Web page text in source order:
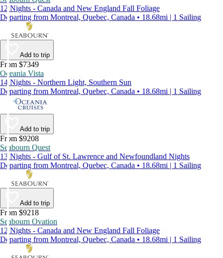
12 Nights - Canada and New England Fall Foliage
Departing from Montreal, Quebec, Canada • 18.68mi | 1 Sailing
Add to trip
From $7349
Oceania Vista
14 Nights - Northern Light, Southern Sun
Departing from Montreal, Quebec, Canada • 18.68mi | 1 Sailing
Add to trip
From $9208
Seabourn Quest
13 Nights - Gulf of St. Lawrence and Newfoundland Nights
Departing from Montreal, Quebec, Canada • 18.68mi | 1 Sailing
Add to trip
From $9218
Seabourn Ovation
12 Nights - Canada and New England Fall Foliage
Departing from Montreal, Quebec, Canada • 18.68mi | 1 Sailing